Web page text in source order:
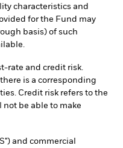
characteristics and
for the Fund may
basis) of such
rate and credit risk.
is a corresponding
Credit risk refers to the
be able to make
and commercial